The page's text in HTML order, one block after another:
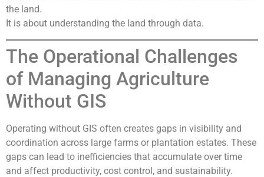
the land.
It is about understanding the land through data.
The Operational Challenges
of Managing Agriculture
Without GIS
Operating without GIS often creates gaps in visibility and
coordination across large farms or plantation estates. These
gaps can lead to inefficiencies that accumulate over time
and affect productivity, cost control, and sustainability.